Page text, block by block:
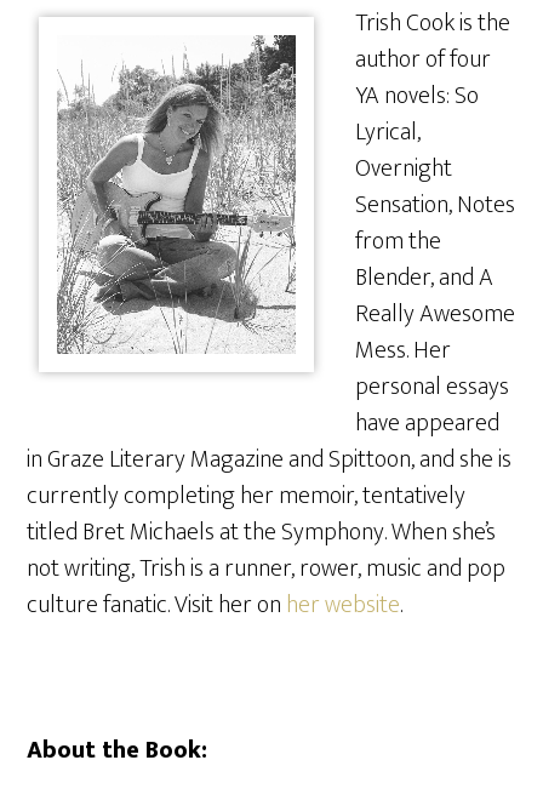
Trish Cook is the
author of four
YA novels: So
Lyrical,
Overnight
Sensation, Notes
from the
Blender, and A
Really Awesome
Mess. Her
personal essays
have appeared
in Graze Literary Magazine and Spittoon, and she is
currently completing her memoir, tentatively
titled Bret Michaels at the Symphony. When she’s
not writing, Trish is a runner, rower, music and pop
culture fanatic. Visit her on her website.
About the Book: